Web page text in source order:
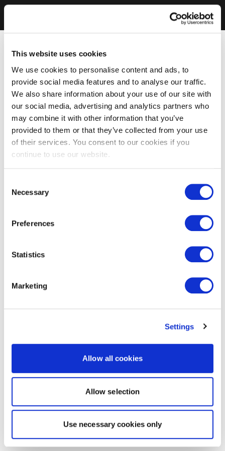
This website uses cookies
We use cookies to personalise content and ads, to
provide social media features and to analyse our traffic.
We also share information about your use of our site with
our social media, advertising and analytics partners who
may combine it with other information that you’ve
provided to them or that they’ve collected from your use
of their services. You consent to our cookies if you
continue to use our website.
Selection
Necessary
Preferences
Statistics
Marketing
Settings
Allow all cookies
Allow selection
Use necessary cookies only